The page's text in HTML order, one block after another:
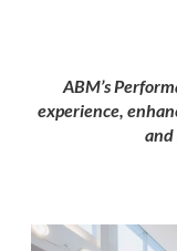
ABM’s
experience,
and